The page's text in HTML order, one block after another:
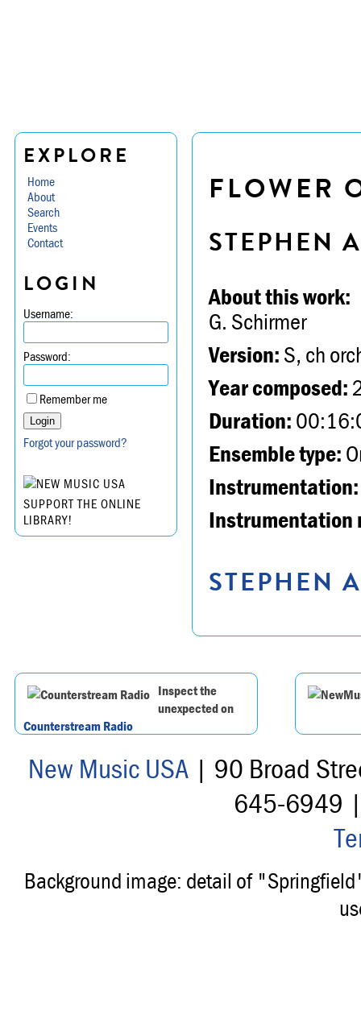
EXPLORE
Home
About
Search
Events
Contact
LOGIN
Username:
Password:
Remember me
Forgot your password?
SUPPORT THE ONLINE
LIBRARY!
FLOWER
STEPHEN
About this work:
G. Schirmer
Version:S, ch
Year composed:
Duration:
Ensemble type:
Instrumentation:
Instrumentation
STEPHEN
Inspect the
unexpected on
Counterstream Radio
New Music USA| 90 Broad
645-6949
Background image: detail of